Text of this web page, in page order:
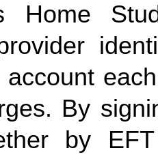
Home
account
By
by